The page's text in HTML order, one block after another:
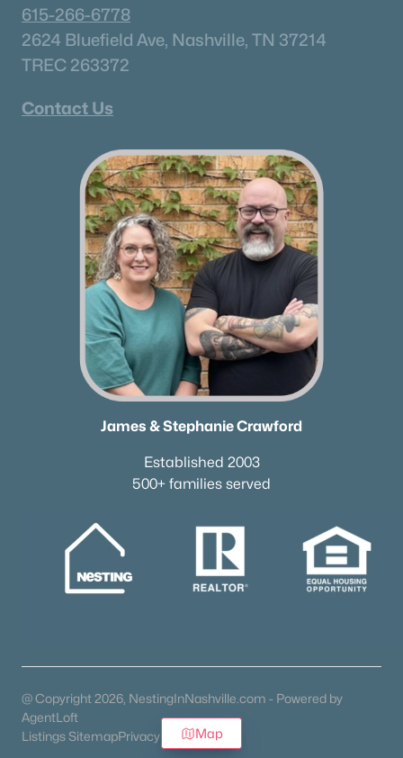
615-266-6778
2624 Bluefield Ave, Nashville, TN 37214
TREC 263372
Contact Us
James & Stephanie Crawford
Established 2003
500+ families served
@ Copyright 2026, NestingInNashville.com - Powered by
AgentLoft
Listings SitemapPrivacy PolicyMap